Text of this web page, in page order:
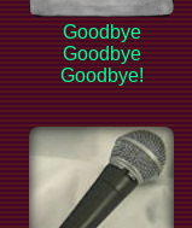
Goodbye
Goodbye
Goodbye!